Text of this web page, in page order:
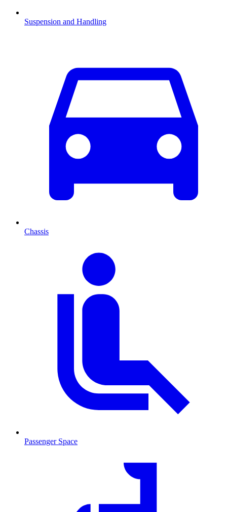
Suspension and Handling
Chassis
Passenger Space